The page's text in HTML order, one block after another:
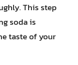
This step
soda is
taste of your